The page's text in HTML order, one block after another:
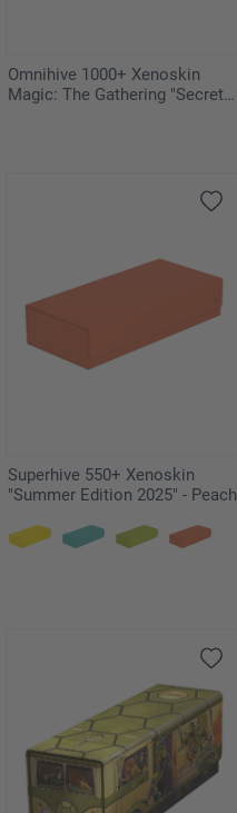
Omnihive 1000+ Xenoskin
Magic: The Gathering "Secrets
Superhive 550+ Xenoskin
"Summer Edition 2025" - Peach